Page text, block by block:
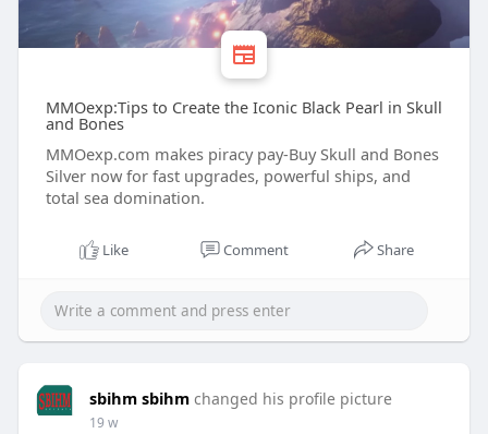
MMOexp:Tips to Create the Iconic Black Pearl in Skull
and Bones
MMOexp.com makes piracy pay-Buy Skull and Bones
Silver now for fast upgrades, powerful ships, and
total sea domination.
Like Comment Share
sbihm sbihm changed his profile picture
19 w